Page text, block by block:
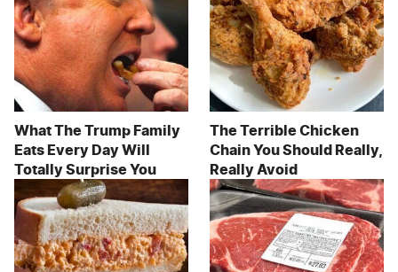
What The Trump Family
Eats Every Day Will
Totally Surprise You
The Terrible Chicken
Chain You Should Really,
Really Avoid